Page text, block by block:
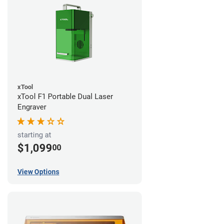
xTool
xTool F1 Portable Dual Laser
Engraver
starting at
$1,09900
View Options